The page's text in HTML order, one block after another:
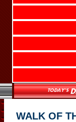
WALK OF